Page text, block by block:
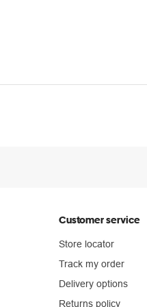
Customer service
Store locator
Track my order
Delivery options
Returns policy